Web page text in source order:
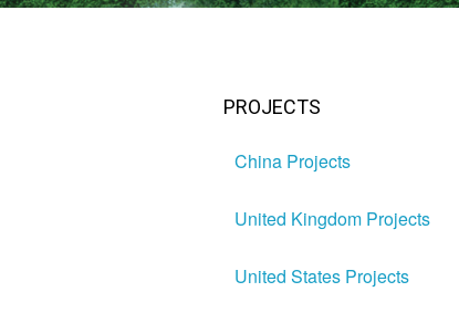
PROJECTS
China Projects
United Kingdom Projects
United States Projects